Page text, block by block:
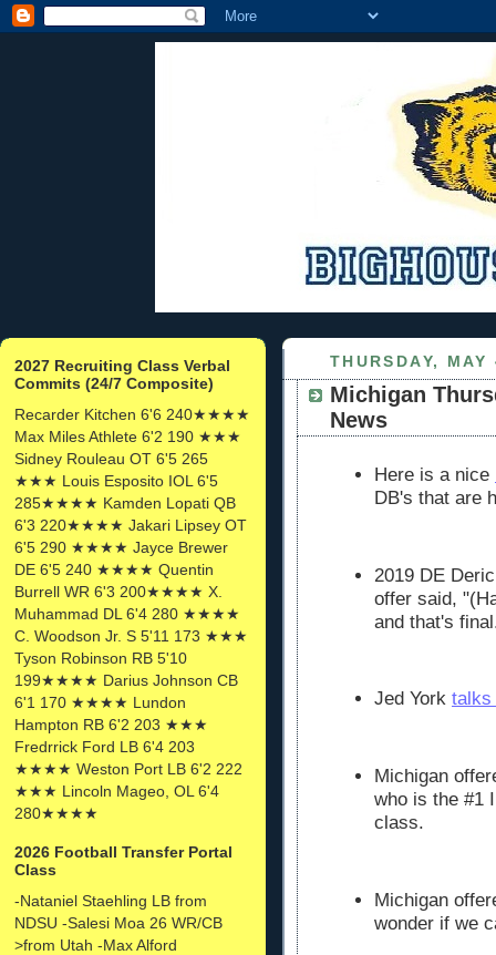
2027 Recruiting Class Verbal
Commits (24/7 Composite)
Recarder Kitchen 6'6 240★★★★
Max Miles Athlete 6'2 190 ★★★
Sidney Rouleau OT 6'5 265
★★★ Louis Esposito IOL 6'5
285★★★★ Kamden Lopati QB
6'3 220★★★★ Jakari Lipsey OT
6'5 290 ★★★★ Jayce Brewer
DE 6'5 240 ★★★★ Quentin
Burrell WR 6'3 200★★★★ X.
Muhammad DL 6'4 280 ★★★★
C. Woodson Jr. S 5'11 173 ★★★
Tyson Robinson RB 5'10
199★★★★ Darius Johnson CB
6'1 170 ★★★★ Lundon
Hampton RB 6'2 203 ★★★
Fredrrick Ford LB 6'4 203
★★★★ Weston Port LB 6'2 222
★★★ Lincoln Mageo, OL 6'4
280★★★★
2026 Football Transfer Portal
Class
-Nataniel Staehling LB from
NDSU -Salesi Moa 26 WR/CB
>from Utah -Max Alford
THURSDAY,
Michigan
News
Here is a nice
DB's that are
2019 DE
offer said,
and that's
Jed York talks
Michigan
who is the #1
class.
Michigan
wonder if we